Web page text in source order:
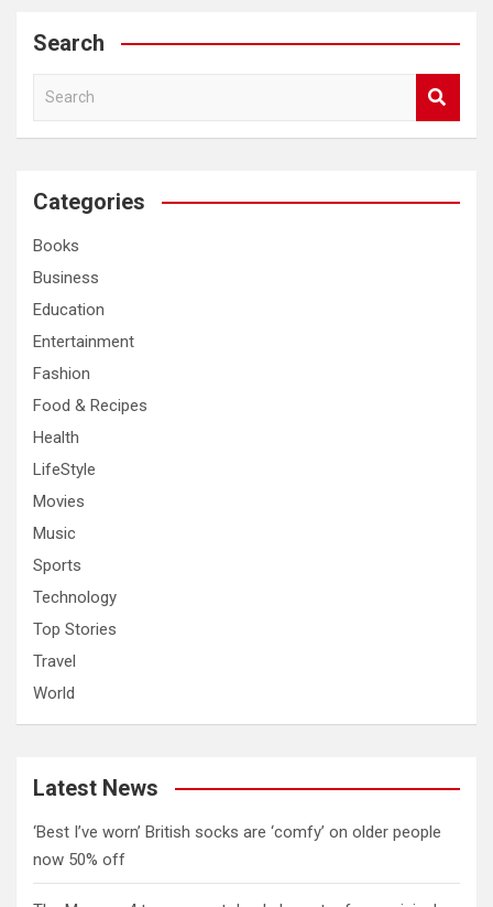
Search
a
c
Categories
Books
Business
Education
Entertainment
Fashion
Food & Recipes
Health
LifeStyle
Movies
Music
Sports
Technology
Top Stories
Travel
World
Latest News
‘Best I’ve worn’ British socks are ‘comfy’ on older people
now 50% off